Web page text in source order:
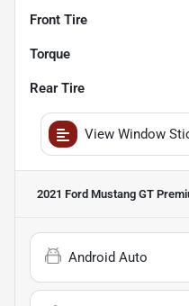
Front Tire
Torque
Rear Tire
View Window
2021 Ford Mustang GT
Android Auto